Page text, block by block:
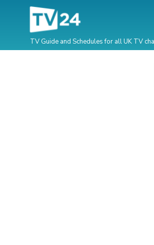
TV Guide and Schedules for all UK TV